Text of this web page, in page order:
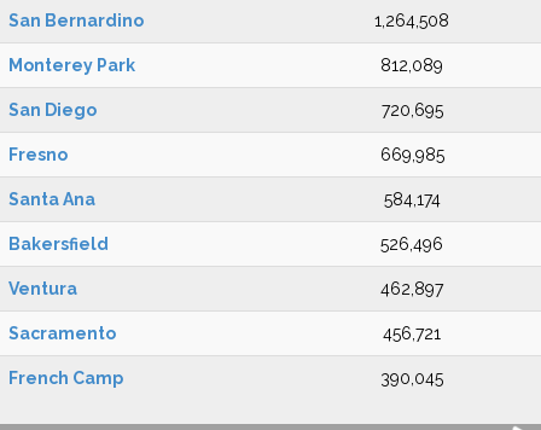
San Bernardino 1,264,508
Monterey Park 812,089
San Diego 720,695
Fresno 669,985
Santa Ana 584,174
Bakersfield 526,496
Ventura 462,897
Sacramento 456,721
French Camp 390,045